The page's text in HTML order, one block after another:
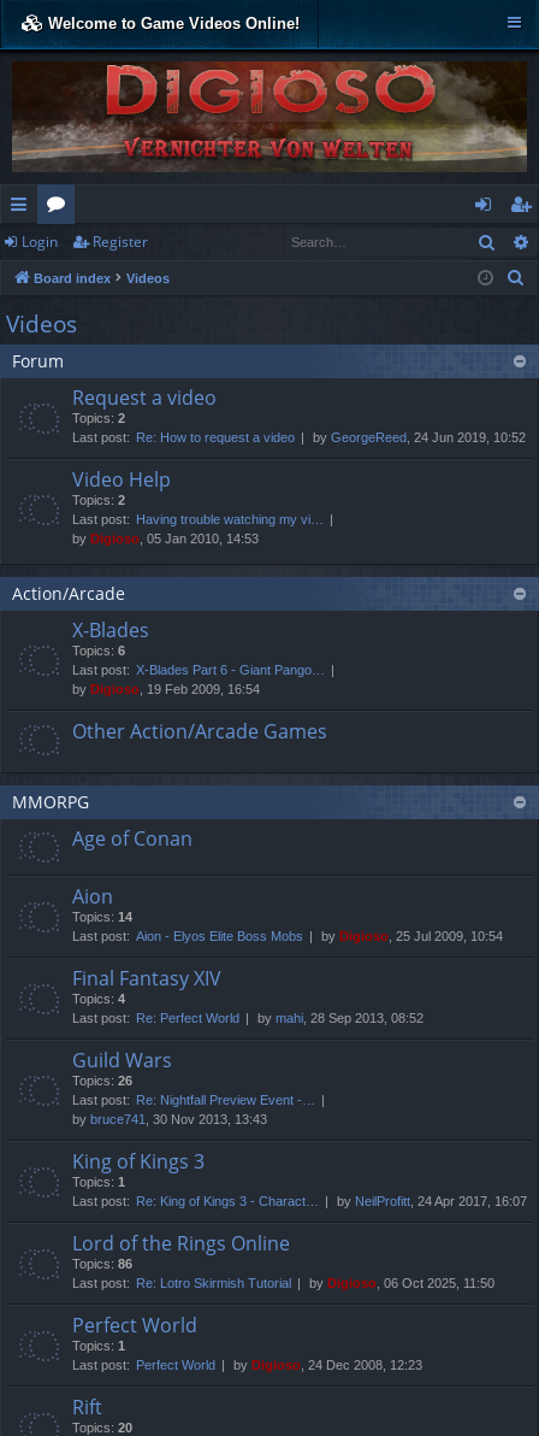
Welcome to Game Videos Online!
ui
ck
lin
ks
or
u
m
s
og
in
eg
ist
Login Register
Board index Videos
c
Videos
Forum
Request a video
Topics: 2
Last post: Re: How to request a video by GeorgeReed , 24 Jun 2019, 10:52
Video Help
Topics: 2
Last post: Having trouble watching my vi…
by Digioso , 05 Jan 2010, 14:53
Action/Arcade
X-Blades
Topics: 6
Last post: X-Blades Part 6 - Giant Pango…
by Digioso , 19 Feb 2009, 16:54
Other Action/Arcade Games
MMORPG
Age of Conan
Aion
Topics: 14
Last post: Aion - Elyos Elite Boss Mobs by Digioso , 25 Jul 2009, 10:54
Final Fantasy XIV
Topics: 4
Last post: Re: Perfect World by mahi , 28 Sep 2013, 08:52
Guild Wars
Topics: 26
Last post: Re: Nightfall Preview Event -…
by bruce741 , 30 Nov 2013, 13:43
King of Kings 3
Topics: 1
Last post: Re: King of Kings 3 - Charact… by NeilProfitt , 24 Apr 2017, 16:07
Lord of the Rings Online
Topics: 86
Last post: Re: Lotro Skirmish Tutorial by Digioso , 06 Oct 2025, 11:50
Perfect World
Topics: 1
Last post: Perfect World by Digioso , 24 Dec 2008, 12:23
Rift
Topics: 20